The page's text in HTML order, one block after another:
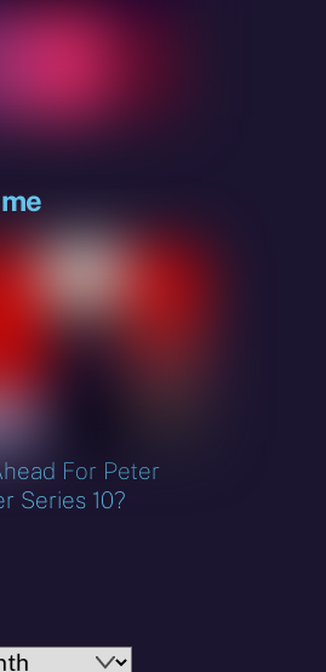
For Peter
Series 10?